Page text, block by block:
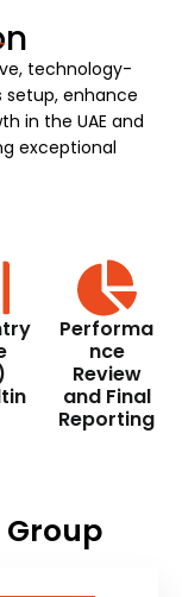
technology-
setup, enhance
in the UAE and
exceptional
Performa
nce
Review
and Final
Reporting
Group